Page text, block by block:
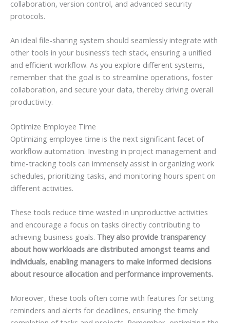
collaboration, version control, and advanced security
protocols.
An ideal file-sharing system should seamlessly integrate with
other tools in your business’s tech stack, ensuring a unified
and efficient workflow. As you explore different systems,
remember that the goal is to streamline operations, foster
collaboration, and secure your data, thereby driving overall
productivity.
Optimize Employee Time
Optimizing employee time is the next significant facet of
workflow automation. Investing in project management and
time-tracking tools can immensely assist in organizing work
schedules, prioritizing tasks, and monitoring hours spent on
different activities.
These tools reduce time wasted in unproductive activities
and encourage a focus on tasks directly contributing to
achieving business goals. They also provide transparency
about how workloads are distributed amongst teams and
individuals, enabling managers to make informed decisions
about resource allocation and performance improvements.
Moreover, these tools often come with features for setting
reminders and alerts for deadlines, ensuring the timely